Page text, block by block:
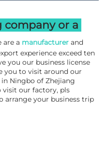
company or a
are a manufacturer
experience exceed ten
you our business license
you to visit around our
Ningbo of Zhejiang
visit our factory, pls
arrange your business trip